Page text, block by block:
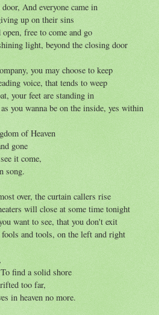
And everyone came in
up on their sins
free to come and go
light, beyond the closing door
you may choose to keep
voice, that tends to weep
your feet are standing in
you wanna be on the inside, yes within
of Heaven
gone
it come,
song.
over, the curtain callers rise
will close at some time tonight
want to see, that you don't exit
and tools, on the left and right
find a solid shore
too far,
in heaven no more.